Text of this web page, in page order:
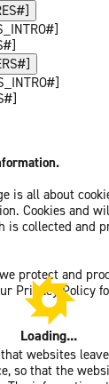
is all about
Cookies and
is collected and
protect and
Privacy Policy
websites
so that the
Loading...